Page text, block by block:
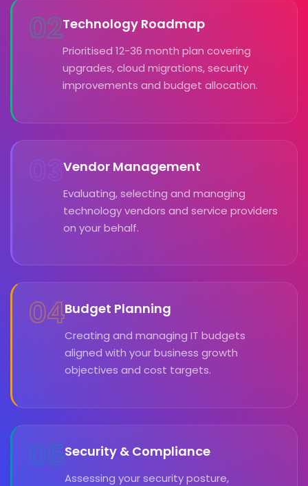
02Technology Roadmap
Prioritised 12-36 month plan covering
upgrades, cloud migrations, security
improvements and budget allocation.
03Vendor Management
Evaluating, selecting and managing
technology vendors and service providers
on your behalf.
04Budget Planning
Creating and managing IT budgets
aligned with your business growth
objectives and cost targets.
05Security & Compliance
Assessing your security posture,